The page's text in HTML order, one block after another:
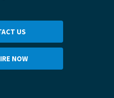
US
NOW